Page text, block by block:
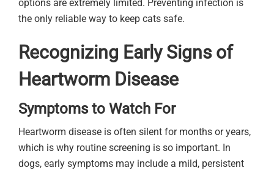
options are extremely limited. Preventing infection is
the only reliable way to keep cats safe.
Recognizing Early Signs of
Heartworm Disease
Symptoms to Watch For
Heartworm disease is often silent for months or years,
which is why routine screening is so important. In
dogs, early symptoms may include a mild, persistent